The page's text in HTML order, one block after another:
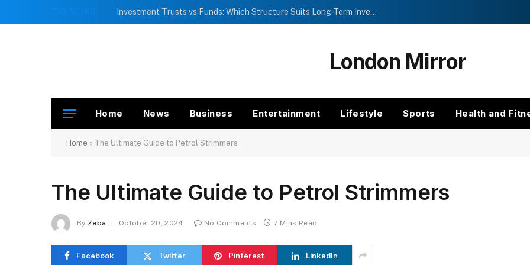
TRENDING Investment Trusts vs Funds: Which Structure Suits Long-Term Investors?
London Mirror
Home News Business Entertainment Lifestyle Sports Health and
Home » The Ultimate Guide to Petrol Strimmers
The Ultimate Guide to Petrol Strimmers
By Zeba October 20, 2024 No Comments 7 Mins Read
Facebook Twitter Pinterest LinkedIn